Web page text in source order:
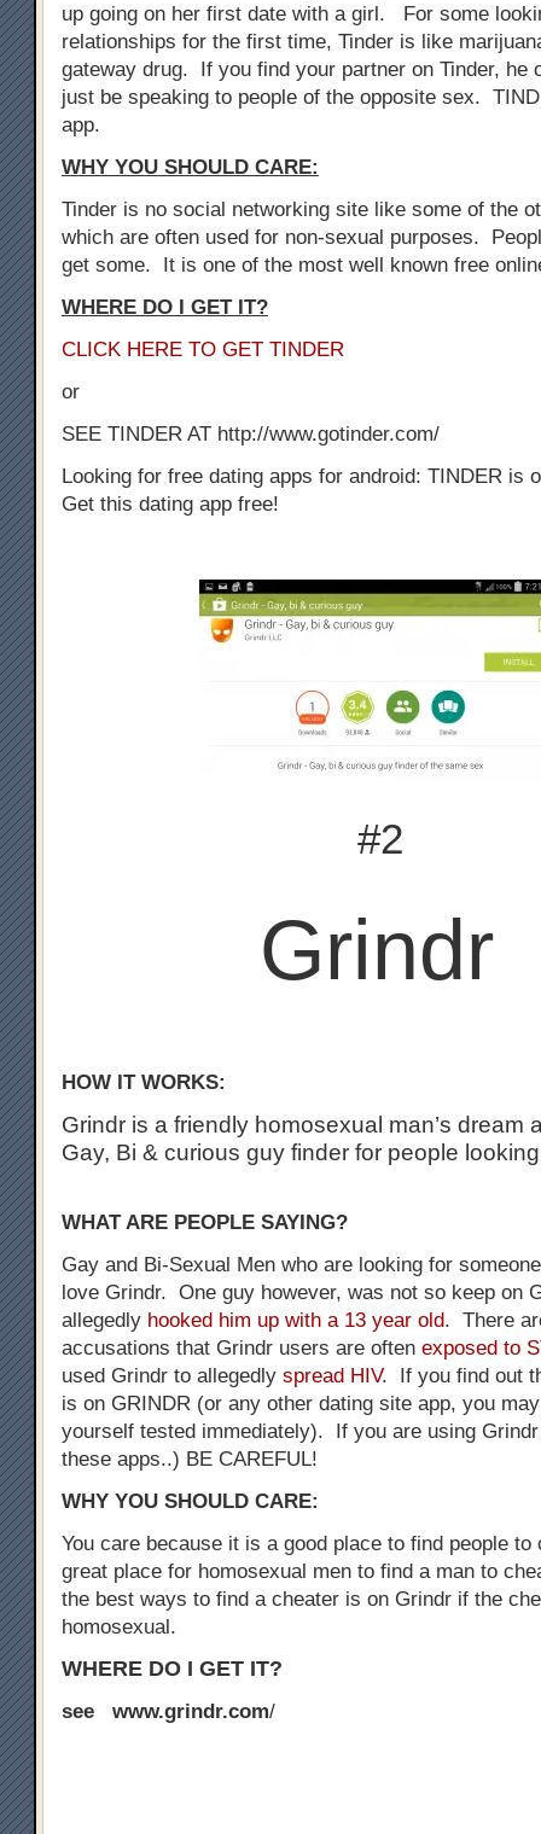
up going on her first date with a girl. For some
relationships for the first time, Tinder is like
gateway drug. If you find your partner on Tinder, he
just be speaking to people of the opposite sex.
app.
WHY YOU SHOULD CARE:
Tinder is no social networking site like some of the
which are often used for non-sexual purposes.
get some. It is one of the most well known free
WHERE DO I GET IT?
CLICK HERE TO GET TINDER
or
SEE TINDER AT http://www.gotinder.com/
Looking for free dating apps for android: TINDER is
Get this dating app free!
#2
Grindr
HOW IT WORKS:
Grindr is a friendly homosexual man’s dream
Gay, Bi & curious guy finder for people
WHAT ARE PEOPLE SAYING?
Gay and Bi-Sexual Men who are looking for
love Grindr. One guy however, was not so keep on
allegedly hooked him up with a 13 year old. There
accusations that Grindr users are often exposed to
used Grindr to allegedly spread HIV. If you find out
is on GRINDR (or any other dating site app, you
yourself tested immediately). If you are using
these apps..) BE CAREFUL!
WHY YOU SHOULD CARE:
You care because it is a good place to find people
great place for homosexual men to find a man to
the best ways to find a cheater is on Grindr if the
homosexual.
WHERE DO I GET IT?
see www.grindr.com/